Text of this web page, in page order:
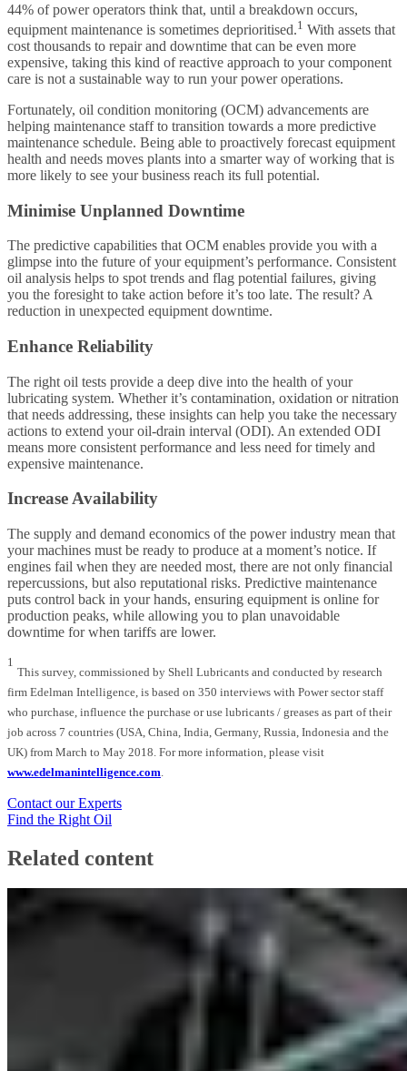
44% of power operators think that, until a breakdown occurs,
equipment maintenance is sometimes deprioritised.1 With assets that
cost thousands to repair and downtime that can be even more
expensive, taking this kind of reactive approach to your component
care is not a sustainable way to run your power operations.
Fortunately, oil condition monitoring (OCM) advancements are
helping maintenance staff to transition towards a more predictive
maintenance schedule. Being able to proactively forecast equipment
health and needs moves plants into a smarter way of working that is
more likely to see your business reach its full potential.
Minimise Unplanned Downtime
The predictive capabilities that OCM enables provide you with a
glimpse into the future of your equipment’s performance. Consistent
oil analysis helps to spot trends and flag potential failures, giving
you the foresight to take action before it’s too late. The result? A
reduction in unexpected equipment downtime.
Enhance Reliability
The right oil tests provide a deep dive into the health of your
lubricating system. Whether it’s contamination, oxidation or nitration
that needs addressing, these insights can help you take the necessary
actions to extend your oil-drain interval (ODI). An extended ODI
means more consistent performance and less need for timely and
expensive maintenance.
Increase Availability
The supply and demand economics of the power industry mean that
your machines must be ready to produce at a moment’s notice. If
engines fail when they are needed most, there are not only financial
repercussions, but also reputational risks. Predictive maintenance
puts control back in your hands, ensuring equipment is online for
production peaks, while allowing you to plan unavoidable
downtime for when tariffs are lower.
1
This survey, commissioned by Shell Lubricants and conducted by research
firm Edelman Intelligence, is based on 350 interviews with Power sector staff
who purchase, influence the purchase or use lubricants / greases as part of their
job across 7 countries (USA, China, India, Germany, Russia, Indonesia and the
UK) from March to May 2018. For more information, please visit
www.edelmanintelligence.com.
Contact our Experts
Find the Right Oil
Related content